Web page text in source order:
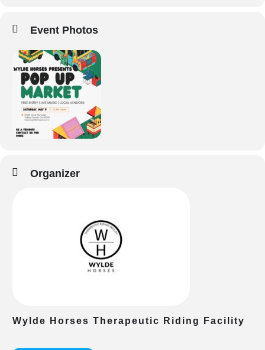
Event Photos
Organizer
Wylde Horses Therapeutic Riding Facility